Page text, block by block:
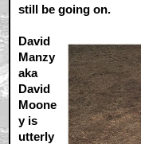
still be going on.
David
Manzy
aka
David
Moone
y is
utterly